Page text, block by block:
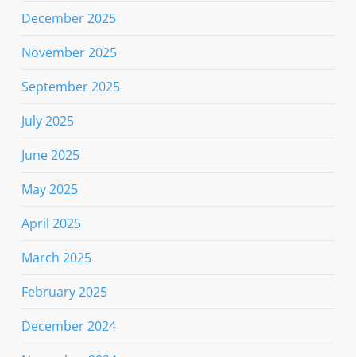
December 2025
November 2025
September 2025
July 2025
June 2025
May 2025
April 2025
March 2025
February 2025
December 2024